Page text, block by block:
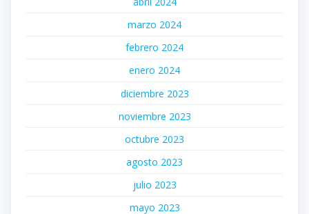
marzo 2024
febrero 2024
enero 2024
diciembre 2023
noviembre 2023
octubre 2023
agosto 2023
julio 2023
mayo 2023